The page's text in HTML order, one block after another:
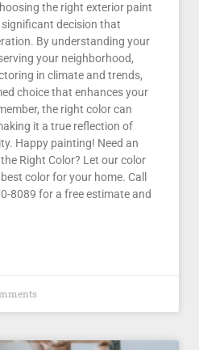
the right exterior paint
decision that
By understanding your
your neighborhood,
in climate and trends,
choice that enhances your
the right color can
it a true reflection of
Happy painting! Need an
Right Color? Let our color
color for your home. Call
8089 for a free estimate and